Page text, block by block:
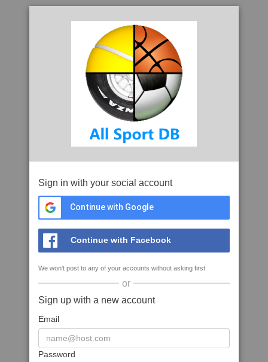
Sign in with your social account
Continue with Google
Continue with Facebook
We won't post to any of your accounts without asking first
or
Sign up with a new account
Email
Password